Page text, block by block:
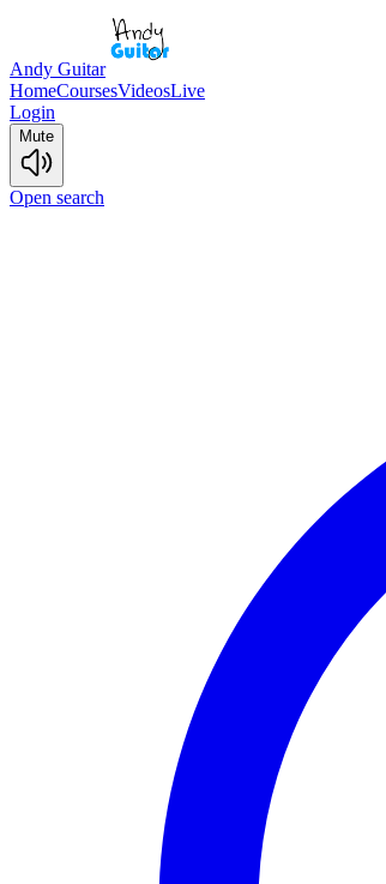
Andy Guitar
HomeCoursesVideosLive
Login
Mute
Open search